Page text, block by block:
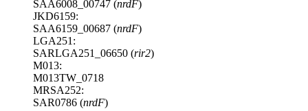
SAA6008_00747 (nrdF)
JKD6159:
SAA6159_00687 (nrdF)
LGA251:
SARLGA251_06650 (rir2)
M013:
M013TW_0718
MRSA252:
SAR0786 (nrdF)